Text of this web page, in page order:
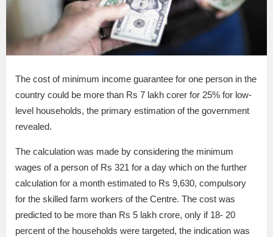
The cost of minimum income guarantee for one person in the
country could be more than Rs 7 lakh corer for 25% for low-
level households, the primary estimation of the government
revealed.
The calculation was made by considering the minimum
wages of a person of Rs 321 for a day which on the further
calculation for a month estimated to Rs 9,630, compulsory
for the skilled farm workers of the Centre. The cost was
predicted to be more than Rs 5 lakh crore, only if 18- 20
percent of the households were targeted, the indication was